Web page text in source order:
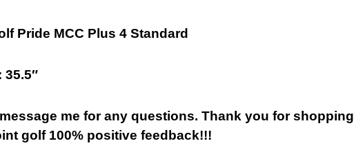
Pride MCC Plus 4 Standard
35.5″
me for any questions. Thank you for
golf 100% positive feedback!!!